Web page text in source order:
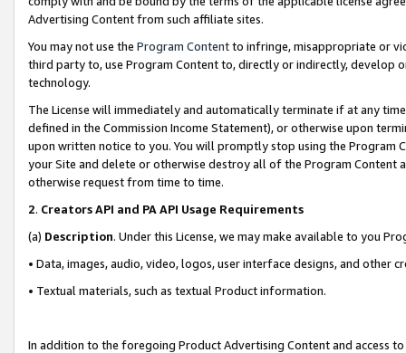
Advertising Content from such affiliate sites.
You may not use the Program Contentto infringe, misappropriate or
third party to, use Program Content to, directly or indirectly, develop
technology.
The License will immediately and automatically terminate if at any
defined in the Commission Income Statement), or otherwise upon
upon written notice to you. You will promptly stop using the Program
your Site and delete or otherwise destroy all of the Program Content
otherwise request from time to time.
2. Creators API and PA API Usage Requirements
(a) Description. Under this License, we may make available to you
• Data, images, audio, video, logos, user interface designs, and other
• Textual materials, such as textual Product information.
In addition to the foregoing Product Advertising Content and access